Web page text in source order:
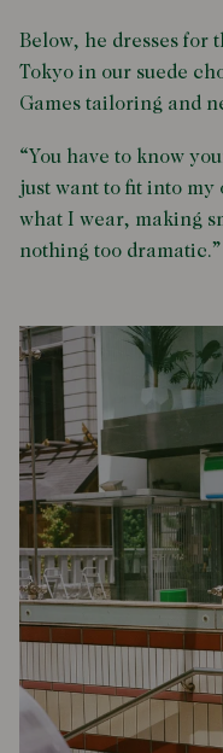
Below, he dresses for
Tokyo in our suede
Games tailoring and
“You have to know
just want to fit into my
what I wear, making
nothing too dramatic.”